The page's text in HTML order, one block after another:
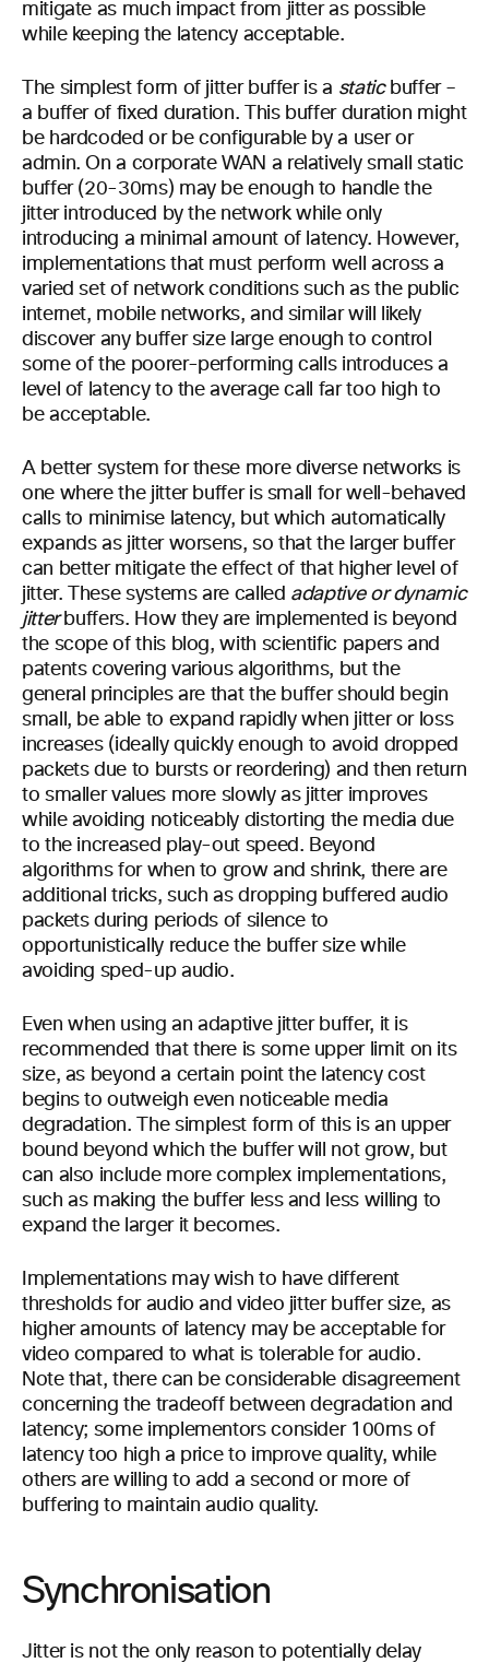
mitigate as much impact from jitter as possible
while keeping the latency acceptable.
The simplest form of jitter buffer is a static buffer –
a buffer of fixed duration. This buffer duration might
be hardcoded or be configurable by a user or
admin. On a corporate WAN a relatively small static
buffer (20-30ms) may be enough to handle the
jitter introduced by the network while only
introducing a minimal amount of latency. However,
implementations that must perform well across a
varied set of network conditions such as the public
internet, mobile networks, and similar will likely
discover any buffer size large enough to control
some of the poorer-performing calls introduces a
level of latency to the average call far too high to
be acceptable.
A better system for these more diverse networks is
one where the jitter buffer is small for well-behaved
calls to minimise latency, but which automatically
expands as jitter worsens, so that the larger buffer
can better mitigate the effect of that higher level of
jitter. These systems are called adaptive or dynamic
jitter buffers. How they are implemented is beyond
the scope of this blog, with scientific papers and
patents covering various algorithms, but the
general principles are that the buffer should begin
small, be able to expand rapidly when jitter or loss
increases (ideally quickly enough to avoid dropped
packets due to bursts or reordering) and then return
to smaller values more slowly as jitter improves
while avoiding noticeably distorting the media due
to the increased play-out speed. Beyond
algorithms for when to grow and shrink, there are
additional tricks, such as dropping buffered audio
packets during periods of silence to
opportunistically reduce the buffer size while
avoiding sped-up audio.
Even when using an adaptive jitter buffer, it is
recommended that there is some upper limit on its
size, as beyond a certain point the latency cost
begins to outweigh even noticeable media
degradation. The simplest form of this is an upper
bound beyond which the buffer will not grow, but
can also include more complex implementations,
such as making the buffer less and less willing to
expand the larger it becomes.
Implementations may wish to have different
thresholds for audio and video jitter buffer size, as
higher amounts of latency may be acceptable for
video compared to what is tolerable for audio.
Note that, there can be considerable disagreement
concerning the tradeoff between degradation and
latency; some implementors consider 100ms of
latency too high a price to improve quality, while
others are willing to add a second or more of
buffering to maintain audio quality.
Synchronisation
Jitter is not the only reason to potentially delay